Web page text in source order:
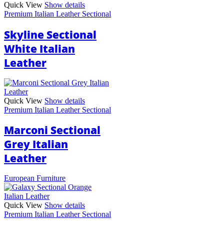
Quick View Show details
Premium Italian Leather Sectional
Skyline Sectional
White Italian
Leather
Quick View Show details
Premium Italian Leather Sectional
Marconi Sectional
Grey Italian
Leather
European Furniture
Quick View Show details
Premium Italian Leather Sectional